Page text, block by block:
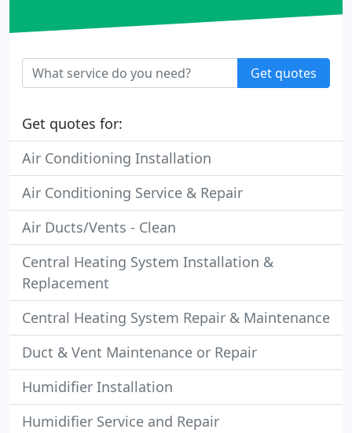
Get quotes
Get quotes for:
Air Conditioning Installation
Air Conditioning Service & Repair
Air Ducts/Vents - Clean
Central Heating System Installation &
Replacement
Central Heating System Repair & Maintenance
Duct & Vent Maintenance or Repair
Humidifier Installation
Humidifier Service and Repair